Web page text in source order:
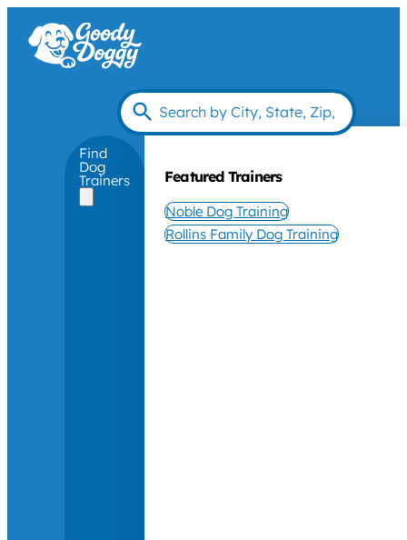
Find
Dog
Trainers Featured Trainers
Noble Dog Training
Rollins Family Dog Training